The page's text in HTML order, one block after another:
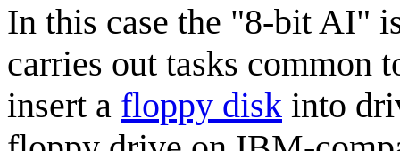
In this case the "8-bit AI"
carries out tasks common
insert a floppy disk into